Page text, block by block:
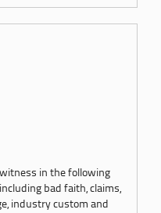
in the following
bad faith, claims,
industry custom and